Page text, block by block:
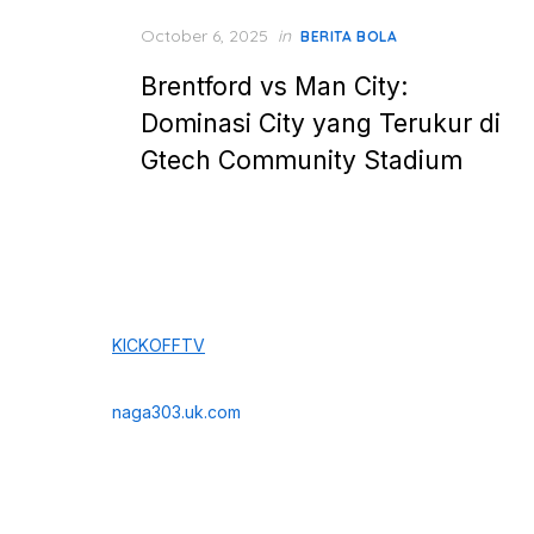
Posted
October 6, 2025 in BERITA BOLA
Brentford vs Man City:
Dominasi City yang Terukur di
Gtech Community Stadium
KICKOFFTV
naga303.uk.com